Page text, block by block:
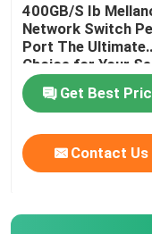
400GB/S Ib
Network Switch
Port The Ultimate
Choice for Your
Stocked
NS2R(920-9B210-
00RN-0D0) Managed
Switches
Get Best
Contact Us